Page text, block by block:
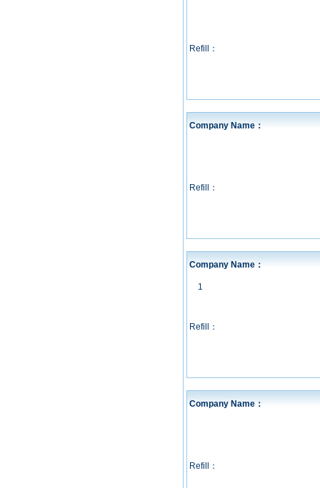
Refill：
Company Name：
Refill：
Company Name：
1
Refill：
Company Name：
Refill：